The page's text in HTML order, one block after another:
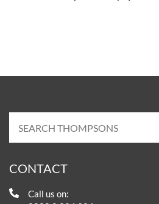
CONTACT
Call us on: